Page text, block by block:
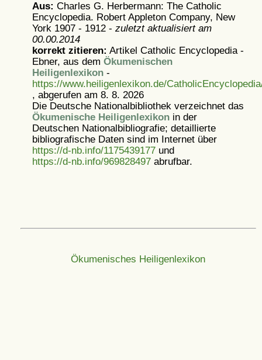
Aus: Charles G. Herbermann: The Catholic
Encyclopedia. Robert Appleton Company, New
York 1907 - 1912 - zuletzt aktualisiert am
00.00.2014
korrekt zitieren: Artikel Catholic Encyclopedia -
Ebner, aus dem Ökumenischen
Heiligenlexikon-
https://www.heiligenlexikon.de/
, abgerufen am 8. 8. 2026
Die Deutsche Nationalbibliothek verzeichnet das
Ökumenische Heiligenlexikonin der
Deutschen Nationalbibliografie; detaillierte
bibliografische Daten sind im Internet über
https://d-nb.info/1175439177und
https://d-nb.info/969828497abrufbar.
Ökumenisches Heiligenlexikon